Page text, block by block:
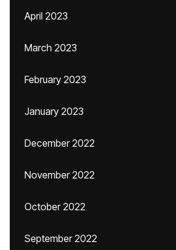
April 2023
March 2023
February 2023
January 2023
December 2022
November 2022
October 2022
September 2022